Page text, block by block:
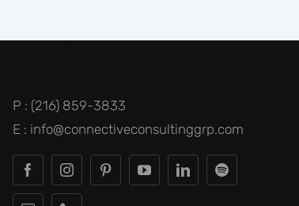
P : (216) 859-3833
E : info@connectiveconsultinggrp.com